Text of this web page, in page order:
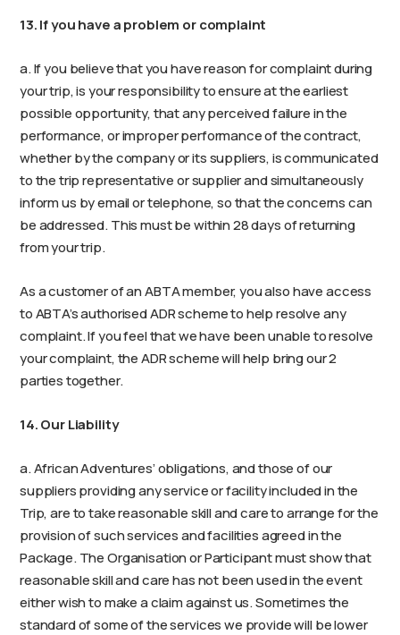
13. If you have a problem or complaint
a. If you believe that you have reason for complaint during
your trip, is your responsibility to ensure at the earliest
possible opportunity, that any perceived failure in the
performance, or improper performance of the contract,
whether by the company or its suppliers, is communicated
to the trip representative or supplier and simultaneously
inform us by email or telephone, so that the concerns can
be addressed. This must be within 28 days of returning
from your trip.
As a customer of an ABTA member, you also have access
to ABTA’s authorised ADR scheme to help resolve any
complaint. If you feel that we have been unable to resolve
your complaint, the ADR scheme will help bring our 2
parties together.
14. Our Liability
a. African Adventures’ obligations, and those of our
suppliers providing any service or facility included in the
Trip, are to take reasonable skill and care to arrange for the
provision of such services and facilities agreed in the
Package. The Organisation or Participant must show that
reasonable skill and care has not been used in the event
either wish to make a claim against us. Sometimes the
standard of some of the services we provide will be lower